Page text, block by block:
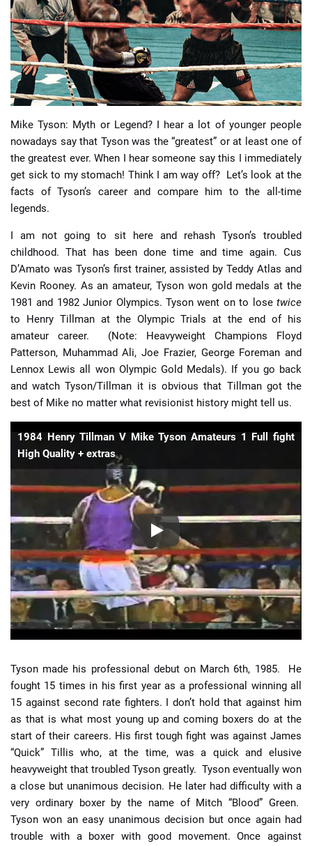
📈 Guides 📙 Strategies 📈 Odds
🔢 Calculators 🔍 Reviews
Mike Tyson: Myth or Legend? I hear a lot of younger people
nowadays say that Tyson was the “greatest” or at least one of
the greatest ever. When I hear someone say this I immediately
get sick to my stomach! Think I am way off? Let’s look at the
facts of Tyson’s career and compare him to the all-time
legends.
I am not going to sit here and rehash Tyson’s troubled
childhood. That has been done time and time again. Cus
D’Amato was Tyson’s first trainer, assisted by Teddy Atlas and
Kevin Rooney. As an amateur, Tyson won gold medals at the
1981 and 1982 Junior Olympics. Tyson went on to lose twice
to Henry Tillman at the Olympic Trials at the end of his
amateur career. (Note: Heavyweight Champions Floyd
Patterson, Muhammad Ali, Joe Frazier, George Foreman and
Lennox Lewis all won Olympic Gold Medals). If you go back
and watch Tyson/Tillman it is obvious that Tillman got the
best of Mike no matter what revisionist history might tell us.
1984 Henry Tillman V Mike Tyson Amateurs 1 Full fight
High Quality + extras
Tyson made his professional debut on March 6th, 1985. He
fought 15 times in his first year as a professional winning all
15 against second rate fighters. I don’t hold that against him
as that is what most young up and coming boxers do at the
start of their careers. His first tough fight was against James
“Quick” Tillis who, at the time, was a quick and elusive
heavyweight that troubled Tyson greatly. Tyson eventually won
a close but unanimous decision. He later had difficulty with a
very ordinary boxer by the name of Mitch “Blood” Green.
Tyson won an easy unanimous decision but once again had
trouble with a boxer with good movement. Once against